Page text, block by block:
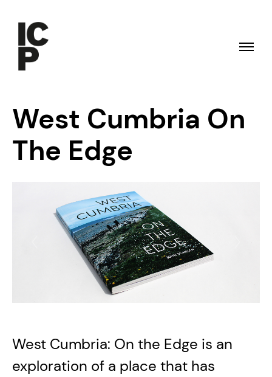
West Cumbria On
The Edge
West Cumbria: On the Edge is an
exploration of a place that has